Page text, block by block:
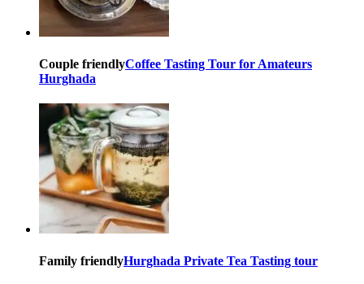
Couple friendlyCoffee Tasting Tour for Amateurs
Hurghada
Family friendlyHurghada Private Tea Tasting tour